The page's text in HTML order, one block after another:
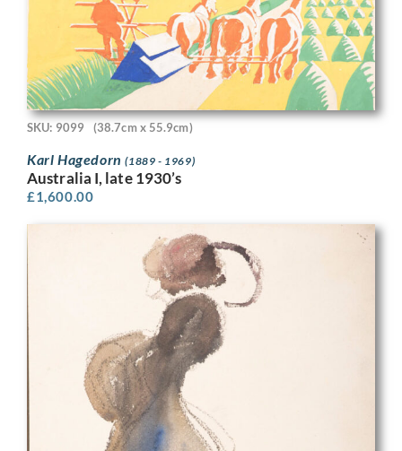
SKU: 9099 (38.7cm x 55.9cm)
Karl Hagedorn(1889 - 1969)
Australia I, late 1930’s
£1,600.00